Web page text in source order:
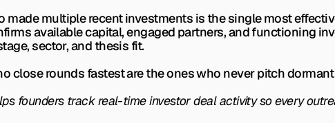
made multiple recent investments is the single most
available capital, engaged partners, and functioning
sector, and thesis fit.
close rounds fastest are the ones who never pitch
founders track real-time investor deal activity so every